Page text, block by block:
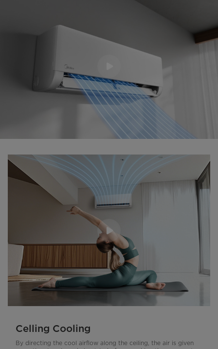
Celling Cooling
By directing the cool airflow along the ceiling, the air is given